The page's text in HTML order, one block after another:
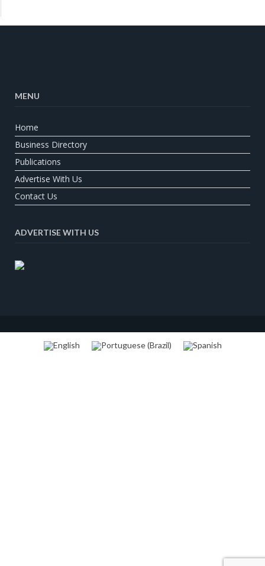
MENU
Home
Business Directory
Publications
Advertise With Us
Contact Us
ADVERTISE WITH US